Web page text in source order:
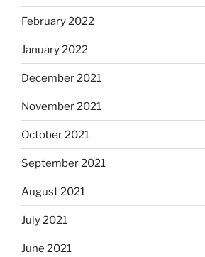
February 2022
January 2022
December 2021
November 2021
October 2021
September 2021
August 2021
July 2021
June 2021